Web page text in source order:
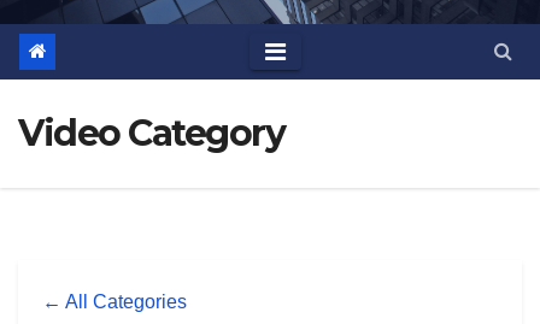
Video Category
← All Categories